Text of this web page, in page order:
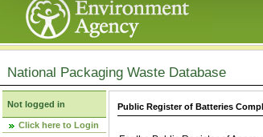
National Packaging Waste Database
Not logged in
Click here to Login
Public Register of Batteries